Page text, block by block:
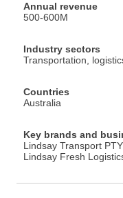
Annual revenue
500-600M
Industry sectors
Transportation,
Countries
Australia
Key brands and
Lindsay Transport
Lindsay Fresh